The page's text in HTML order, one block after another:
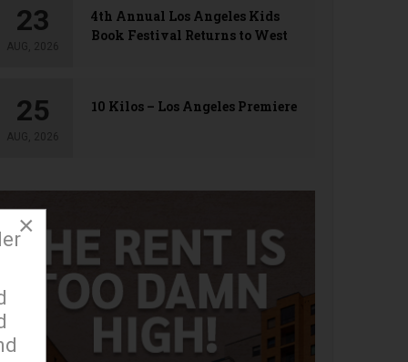
23
AUG, 2026
4th Annual Los Angeles Kids
Book Festival Returns to West
25
AUG, 2026
10 Kilos – Los Angeles Premiere
×